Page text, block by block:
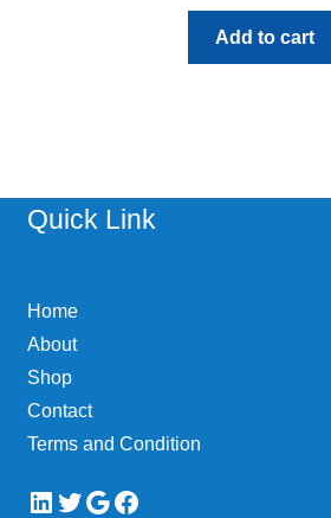
Add to cart
Quick Link
Home
About
Shop
Contact
Terms and Condition
LinkedIn
Twitter
Google
Facebook